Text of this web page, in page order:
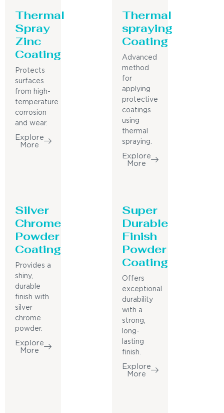
Thermal
Spray
Zinc
Coating
Protects
surfaces
from high-
temperature
corrosion
and wear.
Explore
More
Thermal
spraying
Coating
Advanced
method
for
applying
protective
coatings
using
thermal
spraying.
Explore
More
Silver
Chrome
Powder
Coating
Provides a
shiny,
durable
finish with
silver
chrome
powder.
Explore
More
Super
Durable
Finish
Powder
Coating
Offers
exceptional
durability
with a
strong,
long-
lasting
finish.
Explore
More